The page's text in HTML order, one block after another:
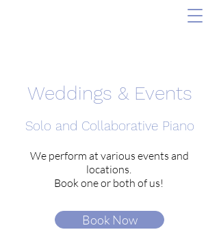
Weddings & Events
Solo and Collaborative Piano
We perform at various events and
locations.
Book one or both of us!
Book Now